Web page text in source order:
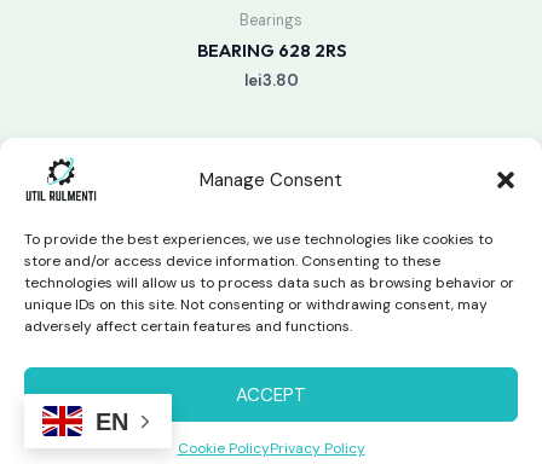
Manage Consent
To provide the best experiences, we use technologies like cookies to
store and/or access device information. Consenting to these
technologies will allow us to process data such as browsing behavior or
unique IDs on this site. Not consenting or withdrawing consent, may
adversely affect certain features and functions.
ACCEPT
Cookie PolicyPrivacy Policy
Bearings
BEARING 628 2RS
lei3.80
Copyright © 2026 Util Rulmenti | Powered bySwift Page
Studio
EN